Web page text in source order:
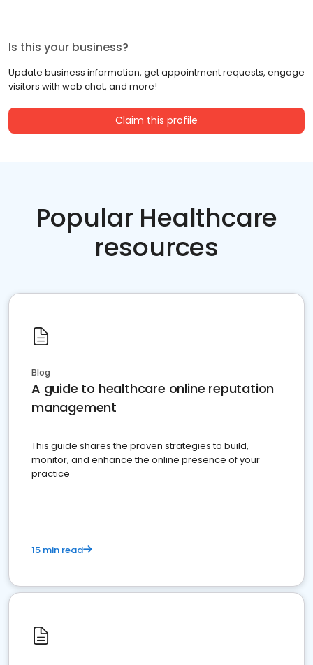
Is this your business?
Update business information, get appointment requests, engage
visitors with web chat, and more!
Claim this profile
Popular Healthcare
resources
Blog
A guide to healthcare online reputation
management
This guide shares the proven strategies to build,
monitor, and enhance the online presence of your
practice
15 min read